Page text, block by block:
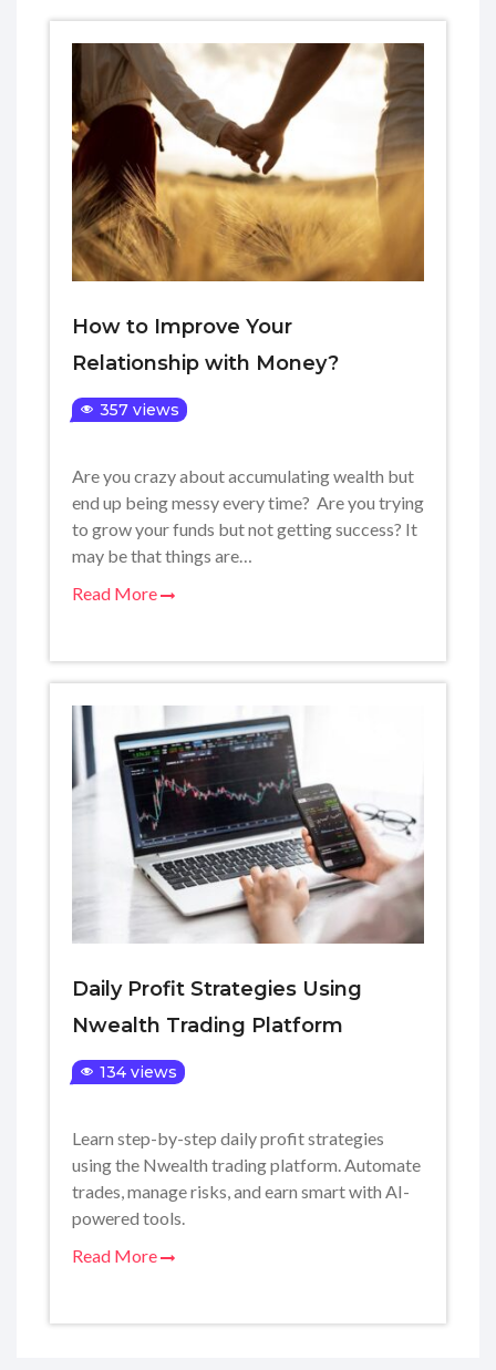
How to Improve Your
Relationship with Money?
357 views
Are you crazy about accumulating wealth but
end up being messy every time? Are you trying
to grow your funds but not getting success? It
may be that things are…
Read More
Daily Profit Strategies Using
Nwealth Trading Platform
134 views
Learn step-by-step daily profit strategies
using the Nwealth trading platform. Automate
trades, manage risks, and earn smart with AI-
powered tools.
Read More